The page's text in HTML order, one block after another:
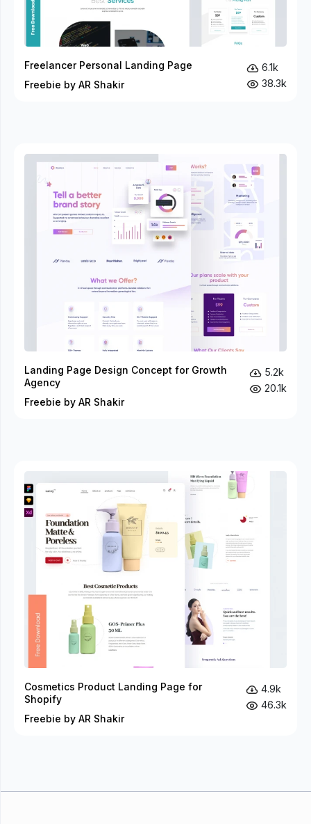
Freelancer Personal Landing Page
Freebie by AR Shakir
6.1k
38.3k
Landing Page Design Concept for Growth
Agency
Freebie by AR Shakir
5.2k
20.1k
Cosmetics Product Landing Page for
Shopify
Freebie by AR Shakir
4.9k
46.3k